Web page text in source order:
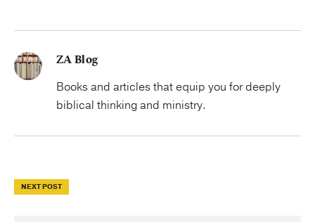
ZA Blog
Books and articles that equip you for deeply
biblical thinking and ministry.
NEXT POST